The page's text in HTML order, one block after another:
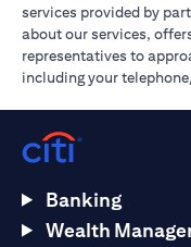
services provided by
about our services,
representatives to
including your
Banking
Wealth